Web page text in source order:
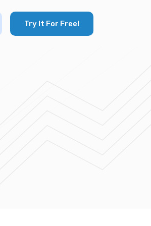
Try It For Free!